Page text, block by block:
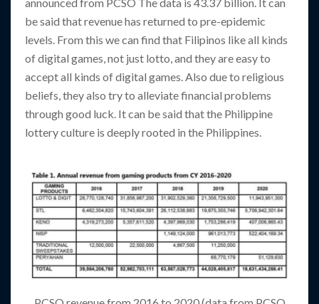
be said that revenue has returned to pre-epidemic
levels. From this we can find that Filipinos like all kinds
of digital games, not just lotto, and they are easy to
accept all kinds of digital games. Also due to religious
beliefs, they also try to alleviate financial problems
through good luck. It can be said that the Philippine
lottery culture is deeply rooted in the Philippines.